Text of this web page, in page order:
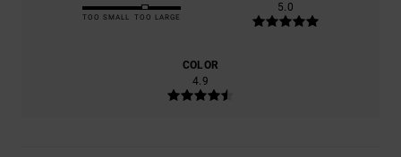
TOO SMALL TOO LARGE
5.0
COLOR
4.9